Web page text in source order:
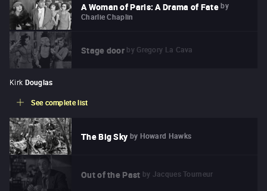
A Woman of Paris: A Drama of Fate by
Charlie Chaplin
Stage door by Gregory La Cava
Kirk Douglas
See complete list
The Big Sky by Howard Hawks
Out of the Past by Jacques Tourneur